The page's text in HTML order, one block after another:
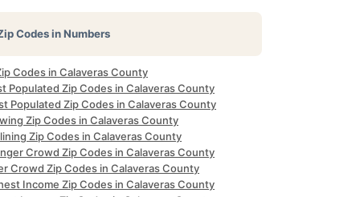
Codes in Numbers
Codes in Calaveras County
Populated Zip Codes in Calaveras County
Populated Zip Codes in Calaveras County
Zip Codes in Calaveras County
Zip Codes in Calaveras County
Crowd Zip Codes in Calaveras County
Crowd Zip Codes in Calaveras County
Income Zip Codes in Calaveras County